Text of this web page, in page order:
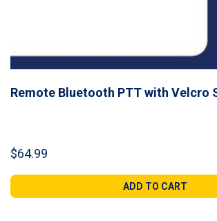
Remote Bluetooth PTT with Velcro
$64.99
ADD TO CART